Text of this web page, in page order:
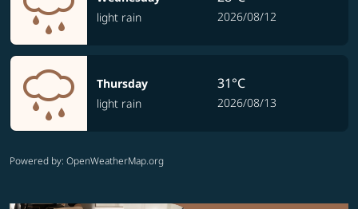
light rain
2026/08/12
Thursday
light rain
31°C
2026/08/13
Powered by: OpenWeatherMap.org